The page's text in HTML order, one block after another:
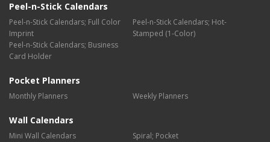
Peel-n-Stick Calendars
Peel-n-Stick Calendars; Full Color
Imprint
Peel-n-Stick Calendars; Hot-
Stamped (1-Color)
Peel-n-Stick Calendars; Business
Card Holder
Pocket Planners
Monthly Planners Weekly Planners
Wall Calendars
Mini Wall Calendars
Spiral; Pocket